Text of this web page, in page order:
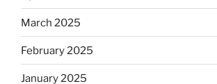
March 2025
February 2025
January 2025